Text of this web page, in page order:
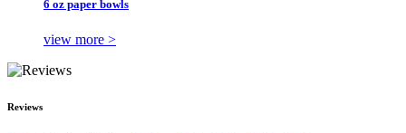
6 oz paper bowls
view more >
Reviews